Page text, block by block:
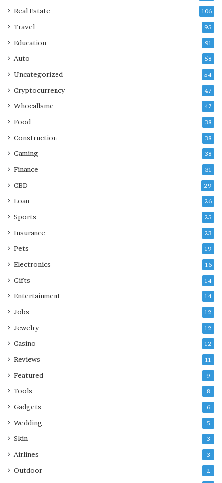
Real Estate 106
Travel 95
Education 91
Auto 58
Uncategorized 54
Cryptocurrency 47
Whocallsme 47
Food 38
Construction 38
Gaming 38
Finance 31
CBD 29
Loan 26
Sports 25
Insurance 23
Pets 19
Electronics 16
Gifts 14
Entertainment 14
Jobs 12
Jewelry 12
Casino 12
Reviews 11
Featured 9
Tools 8
Gadgets 6
Wedding 5
Skin 3
Airlines 3
Outdoor 2